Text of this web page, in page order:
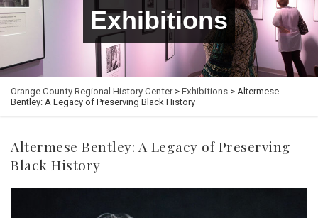
Exhibitions
Orange County Regional History Center> Exhibitions > Altermese
Bentley: A Legacy of Preserving Black History
Altermese Bentley: A Legacy of Preserving
Black History